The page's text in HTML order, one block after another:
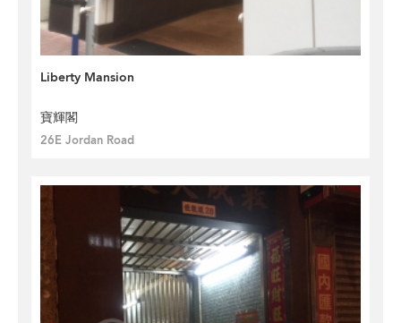
Liberty Mansion
寶輝閣
26E Jordan Road